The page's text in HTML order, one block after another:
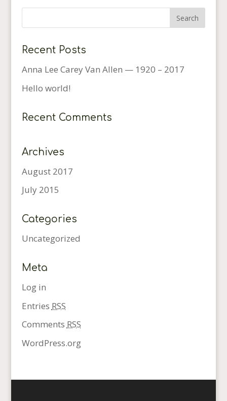
Recent Posts
Anna Lee Carey Van Allen — 1920 – 2017
Hello world!
Recent Comments
Archives
August 2017
July 2015
Categories
Uncategorized
Meta
Log in
Entries RSS
Comments RSS
WordPress.org